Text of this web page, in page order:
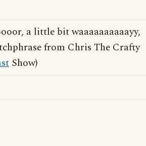
a little bit waaaaaaaaaayy,
from Chris The Crafty
Show)